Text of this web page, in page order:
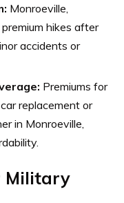
Monroeville,
hikes after
accidents or
Premiums for
replacement or
in Monroeville,
Military